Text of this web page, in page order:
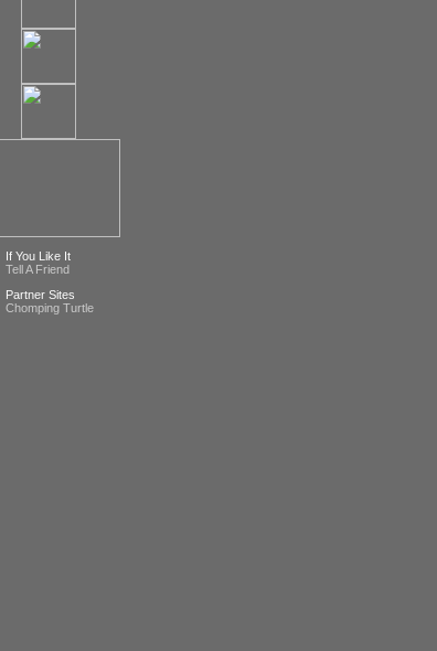
If You Like It
Tell A Friend
Partner Sites
Chomping Turtle